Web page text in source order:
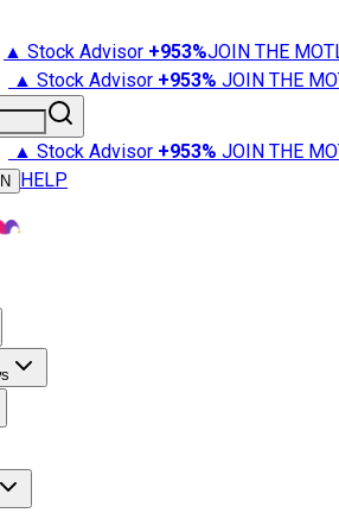
▲ Stock Advisor +953%JOIN THE
▲ Stock Advisor +953% JOIN THE
▲ Stock Advisor +953% JOIN THE
HELP
Advisor
Market News
Retirement 101